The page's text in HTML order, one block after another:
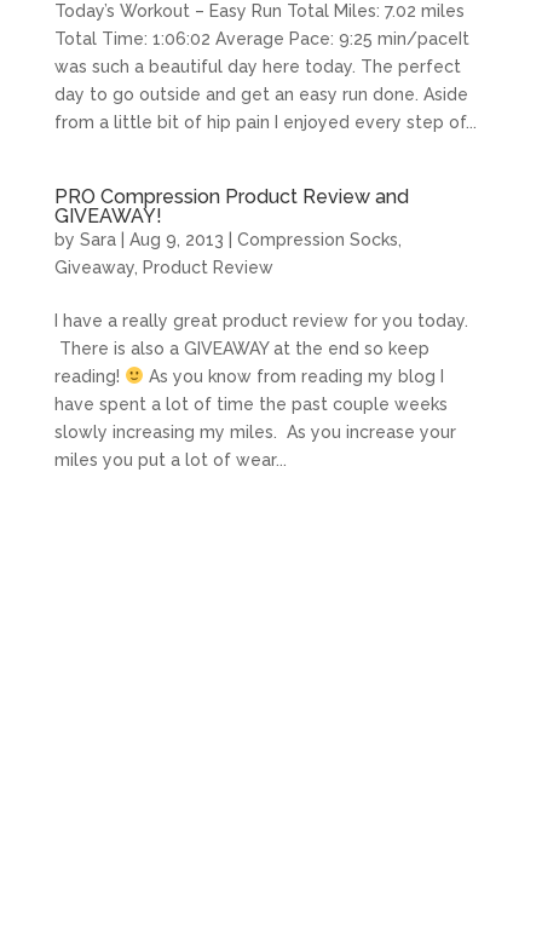
Today’s Workout – Easy Run Total Miles: 7.02 miles
Total Time: 1:06:02 Average Pace: 9:25 min/paceIt
was such a beautiful day here today. The perfect
day to go outside and get an easy run done. Aside
from a little bit of hip pain I enjoyed every step of...
PRO Compression Product Review and
GIVEAWAY!
by Sara| Aug 9, 2013 Compression Socks
Giveaway, Product Review
I have a really great product review for you today.
There is also a GIVEAWAY at the end so keep
reading!
As you know from reading my blog I
have spent a lot of time the past couple weeks
slowly increasing my miles. As you increase your
miles you put a lot of wear...